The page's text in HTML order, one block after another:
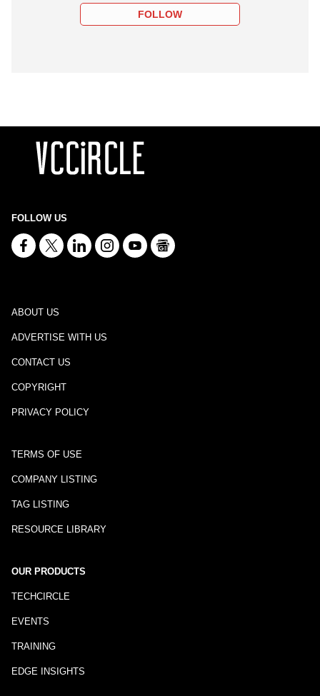
FOLLOW
FOLLOW US
ABOUT US
ADVERTISE WITH US
CONTACT US
COPYRIGHT
PRIVACY POLICY
TERMS OF USE
COMPANY LISTING
TAG LISTING
RESOURCE LIBRARY
OUR PRODUCTS
TECHCIRCLE
EVENTS
TRAINING
EDGE INSIGHTS